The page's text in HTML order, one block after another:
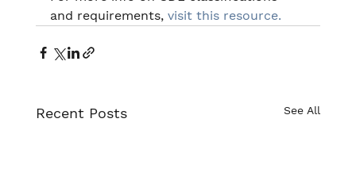
and requirements, visit this resource.
Recent Posts See All